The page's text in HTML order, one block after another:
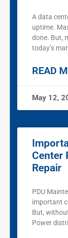
A data
uptime.
done. But,
today’s
READ
May 12,
Center
Repair
PDU
important
But,
Power